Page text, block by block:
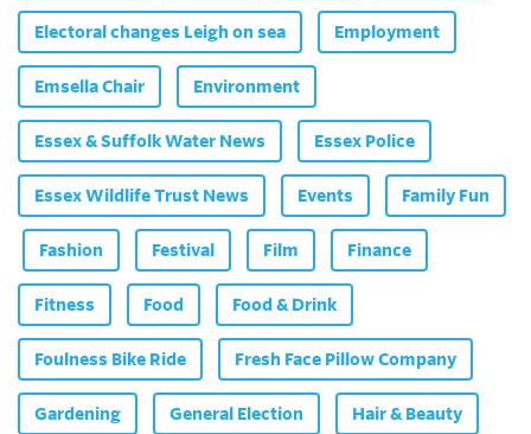
Electoral changes Leigh on sea Employment
Emsella Chair Environment
Essex & Suffolk Water News Essex Police
Essex Wildlife Trust News Events Family Fun
Fashion Festival Film Finance
Fitness Food Food & Drink
Foulness Bike Ride Fresh Face Pillow Company
Gardening General Election Hair & Beauty